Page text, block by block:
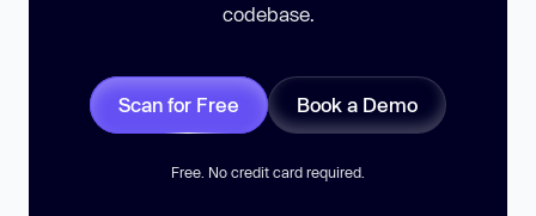
codebase.
Scan for Free Book a Demo
Free. No credit card required.